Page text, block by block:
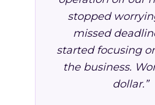
stopped
missed
started focusing
the business.
dollar.”